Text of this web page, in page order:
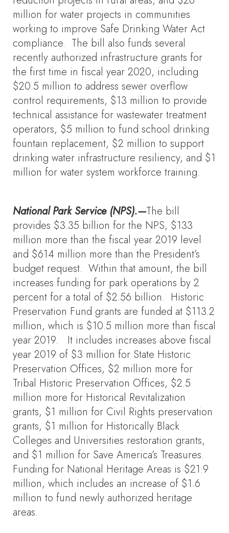
million for water projects in communities
working to improve Safe Drinking Water Act
compliance. The bill also funds several
recently authorized infrastructure grants for
the first time in fiscal year 2020, including
$20.5 million to address sewer overflow
control requirements, $13 million to provide
technical assistance for wastewater treatment
operators, $5 million to fund school drinking
fountain replacement, $2 million to support
drinking water infrastructure resiliency, and $1
million for water system workforce training.
National Park Service (NPS).—The bill
provides $3.35 billion for the NPS, $133
million more than the fiscal year 2019 level
and $614 million more than the President’s
budget request. Within that amount, the bill
increases funding for park operations by 2
percent for a total of $2.56 billion. Historic
Preservation Fund grants are funded at $113.2
million, which is $10.5 million more than fiscal
year 2019. It includes increases above fiscal
year 2019 of $3 million for State Historic
Preservation Offices, $2 million more for
Tribal Historic Preservation Offices, $2.5
million more for Historical Revitalization
grants, $1 million for Civil Rights preservation
grants, $1 million for Historically Black
Colleges and Universities restoration grants,
and $1 million for Save America’s Treasures.
Funding for National Heritage Areas is $21.9
million, which includes an increase of $1.6
million to fund newly authorized heritage
areas.